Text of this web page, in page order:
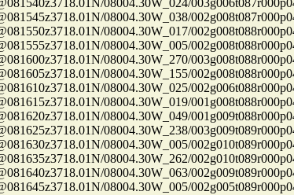
08004.30W_024/
08004.30W_038/
08004.30W_017/
08004.30W_005/
08004.30W_270/
08004.30W_155/
08004.30W_025/
08004.30W_019/
08004.30W_049/
08004.30W_238/
08004.30W_005/
08004.30W_262/
08004.30W_063/
08004.30W_005/